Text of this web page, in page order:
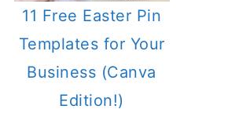
11 Free Easter Pin
Templates for Your
Business (Canva
Edition!)